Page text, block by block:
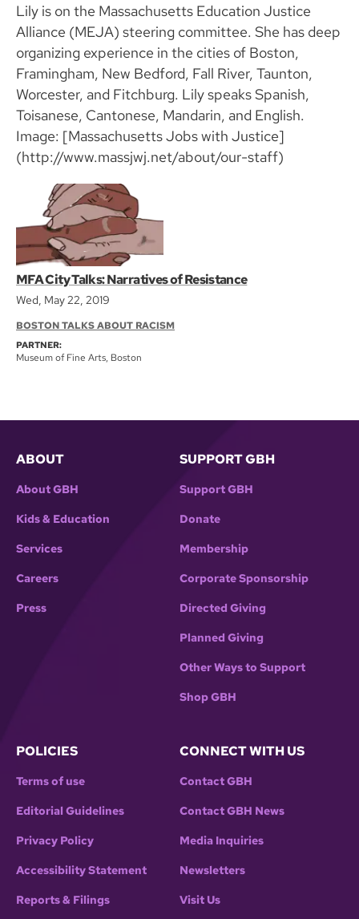
Lily is on the Massachusetts Education Justice
Alliance (MEJA) steering committee. She has deep
organizing experience in the cities of Boston,
Framingham, New Bedford, Fall River, Taunton,
Worcester, and Fitchburg. Lily speaks Spanish,
Toisanese, Cantonese, Mandarin, and English.
Image: [Massachusetts Jobs with Justice]
(http://www.massjwj.net/about/our-staff)
MFA City Talks: Narratives of Resistance
Wed, May 22, 2019
BOSTON TALKS ABOUT RACISM
PARTNER:
Museum of Fine Arts, Boston
ABOUT
About GBH
Kids & Education
Services
Careers
Press
SUPPORT GBH
Support GBH
Donate
Membership
Corporate Sponsorship
Directed Giving
Planned Giving
Other Ways to Support
Shop GBH
POLICIES
Terms of use
Editorial Guidelines
Privacy Policy
Accessibility Statement
Reports & Filings
CONNECT WITH US
Contact GBH
Contact GBH News
Media Inquiries
Newsletters
Visit Us